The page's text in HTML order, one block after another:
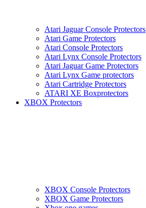
Atari Jaguar Console Protectors
Atari Game Protectors
Atari Console Protectors
Atari Lynx Console Protectors
Atari Jaguar Game Protectors
Atari Lynx Game protectors
Atari Cartridge Protectors
ATARI XE Boxprotectors
XBOX Protectors
XBOX Console Protectors
XBOX Game Protectors